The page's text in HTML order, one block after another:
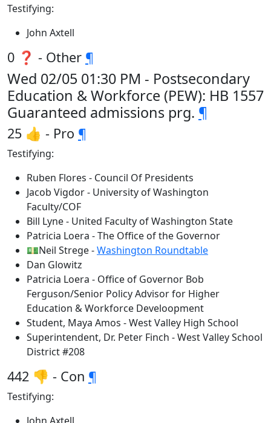
Testifying:
John Axtell
0 ❓ - Other ¶
Wed 02/05 01:30 PM - Postsecondary
Education & Workforce (PEW): HB 1557
Guaranteed admissions prg. ¶
25 👍 - Pro ¶
Testifying:
Ruben Flores - Council Of Presidents
Jacob Vigdor - University of Washington
Faculty/COF
Bill Lyne - United Faculty of Washington State
Patricia Loera - The Office of the Governor
💵Neil Strege -Washington Roundtable
Dan Glowitz
Patricia Loera - Office of Governor Bob
Ferguson/Senior Policy Advisor for Higher
Education & Workforce Develoopment
Student, Maya Amos - West Valley High School
Superintendent, Dr. Peter Finch - West Valley School
District #208
442 👎 - Con ¶
Testifying: